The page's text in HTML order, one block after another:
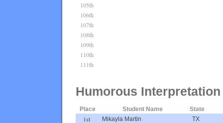
105th
106th
107th
108th
109th
110th
111th
Humorous Interpretation
Place Student Name State
1st Mikayla Martin TX